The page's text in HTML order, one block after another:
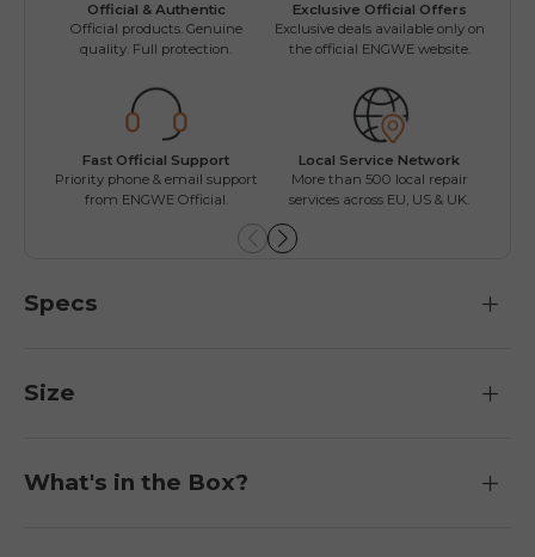
Official & Authentic
Official products. Genuine
quality. Full protection.
Exclusive Official Offers
Exclusive deals available only on
the official ENGWE website.
Fast Official Support
Priority phone & email support
from ENGWE Official.
Local Service Network
More than 500 local repair
services across EU, US & UK.
Specs
Size
What's in the Box?